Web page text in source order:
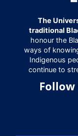
The
traditional
honour the
ways of
Indigenous
continue to
Follow